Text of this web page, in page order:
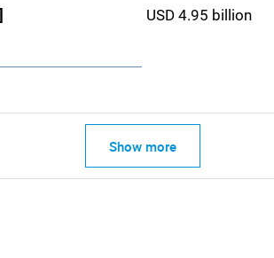
USD 4.95 billion
Show more